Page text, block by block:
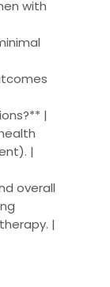
with
|
|
overall
|